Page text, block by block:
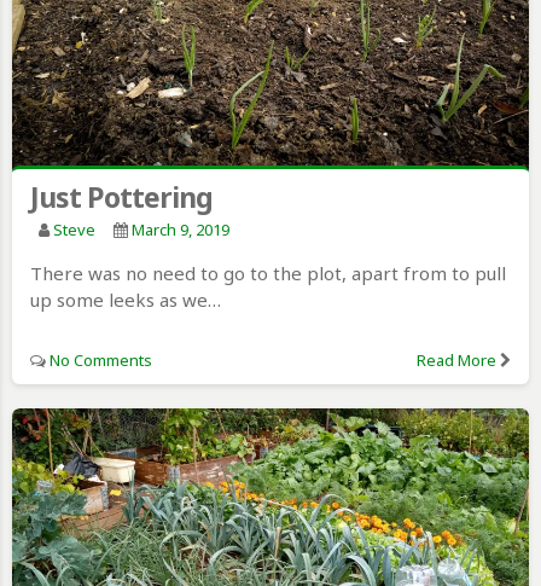
Just Pottering
Steve March 9, 2019
There was no need to go to the plot, apart from to pull
up some leeks as we…
No Comments Read More